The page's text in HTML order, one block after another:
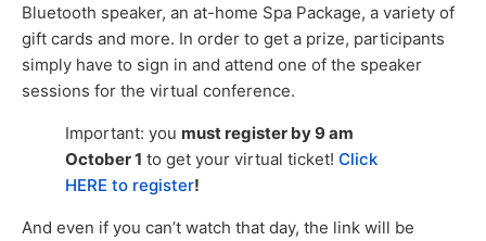
Bluetooth speaker, an at-home Spa Package, a variety of
gift cards and more. In order to get a prize, participants
simply have to sign in and attend one of the speaker
sessions for the virtual conference.
Important: you must register by 9 am
October 1 to get your virtual ticket! Click
HERE to register!
And even if you can’t watch that day, the link will be